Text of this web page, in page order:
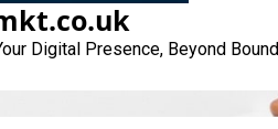
Digital Presence, Beyond